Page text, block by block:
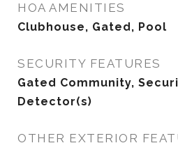
HOA AMENITIES
Clubhouse, Gated, Pool
SECURITY FEATURES
Gated Community,
Detector(s)
OTHER EXTERIOR